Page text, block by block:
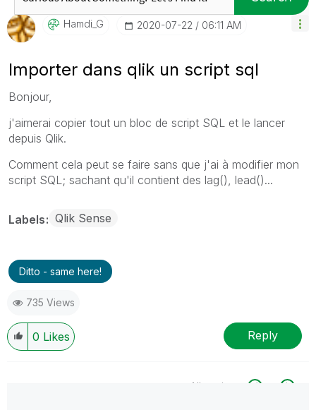
Hamdi_G ‎2020-07-22 06:11 AM
Importer dans qlik un script sql
Bonjour,
j'aimerai copier tout un bloc de script SQL et le lancer
depuis Qlik.
Comment cela peut se faire sans que j'ai à modifier mon
script SQL; sachant qu'il contient des lag(), lead()...
Labels Qlik Sense
Ditto - same here!
735 Views
0 Likes Reply
All topics